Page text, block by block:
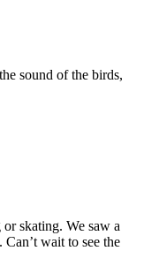
sound of the birds,
skating. We saw a
wait to see the